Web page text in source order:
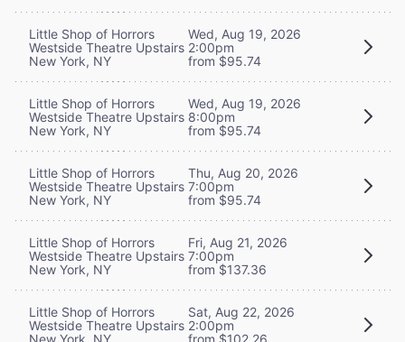
Little Shop of Horrors
Westside Theatre Upstairs
New York, NY
Wed, Aug 19, 2026
2:00pm
from $95.74
Little Shop of Horrors
Westside Theatre Upstairs
New York, NY
Wed, Aug 19, 2026
8:00pm
from $95.74
Little Shop of Horrors
Westside Theatre Upstairs
New York, NY
Thu, Aug 20, 2026
7:00pm
from $95.74
Little Shop of Horrors
Westside Theatre Upstairs
New York, NY
Fri, Aug 21, 2026
7:00pm
from $137.36
Little Shop of Horrors
Westside Theatre Upstairs
New York, NY
Sat, Aug 22, 2026
2:00pm
from $102.26